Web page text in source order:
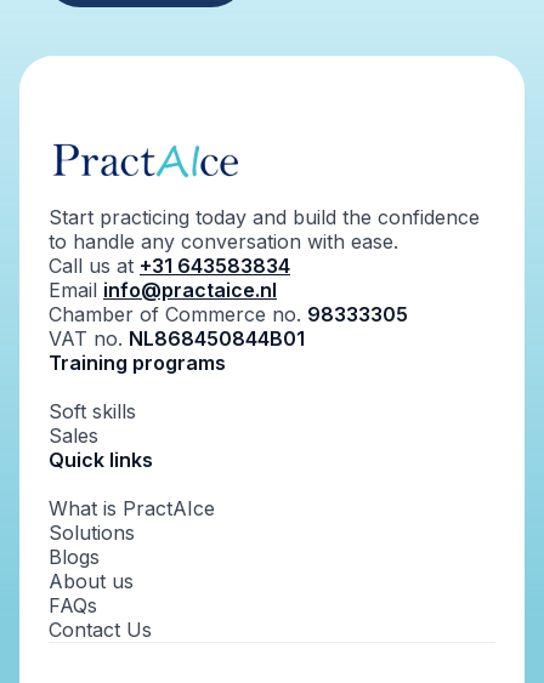
Start practicing today and build the confidence
to handle any conversation with ease.
Call us at +31 643583834
Email info@practaice.nl
Chamber of Commerce no. 98333305
VAT no. NL868450844B01
Training programs
Soft skills
Sales
Quick links
What is PractAIce
Solutions
Blogs
About us
FAQs
Contact Us